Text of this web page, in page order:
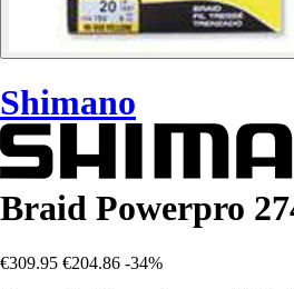
Shimano
Braid Powerpro
€309.95 €204.86 -34%